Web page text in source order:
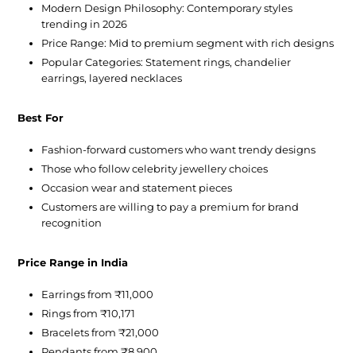
Modern Design Philosophy: Contemporary styles
trending in 2026
Price Range: Mid to premium segment with rich designs
Popular Categories: Statement rings, chandelier
earrings, layered necklaces
Best For
Fashion-forward customers who want trendy designs
Those who follow celebrity jewellery choices
Occasion wear and statement pieces
Customers are willing to pay a premium for brand
recognition
Price Range in India
Earrings from ₹11,000
Rings from ₹10,171
Bracelets from ₹21,000